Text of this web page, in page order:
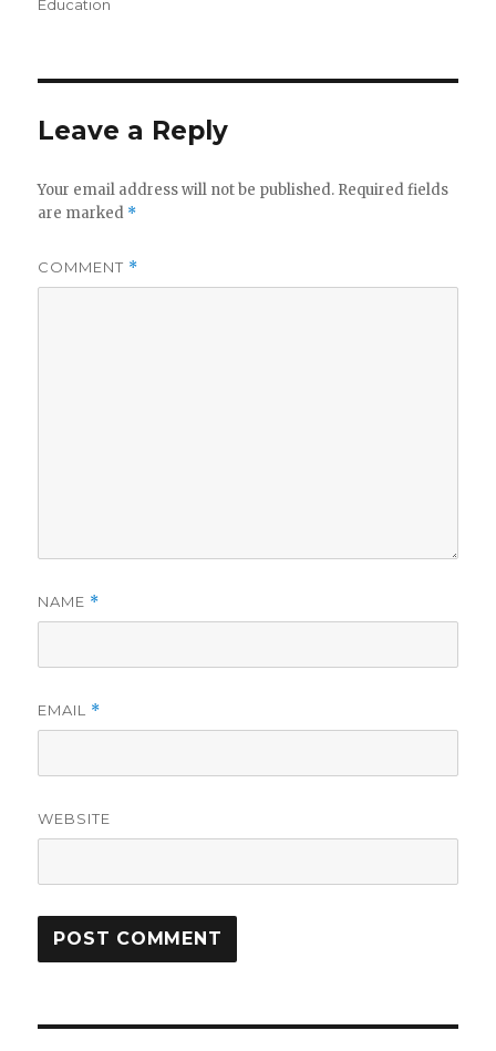
Education
Leave a Reply
Your email address will not be published. Required fields
are marked *
COMMENT *
NAME *
EMAIL *
WEBSITE